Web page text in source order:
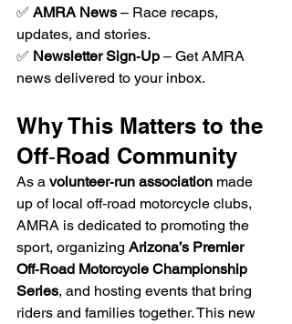
✅ AMRA News – Race recaps,
updates, and stories.
✅ Newsletter Sign‑Up – Get AMRA
news delivered to your inbox.
Why This Matters to the
Off‑Road Community
As a volunteer‑run association made
up of local off‑road motorcycle clubs,
AMRA is dedicated to promoting the
sport, organizing Arizona’s Premier
Off‑Road Motorcycle Championship
Series, and hosting events that bring
riders and families together. This new